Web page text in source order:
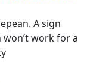
A sign
work for a